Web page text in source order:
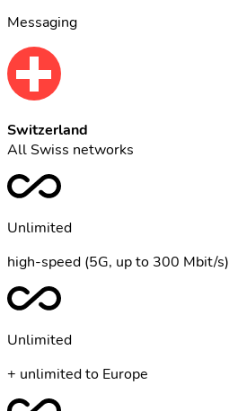
Messaging
Switzerland
All Swiss networks
Unlimited
high-speed (5G, up to 300 Mbit/s)
Unlimited
+ unlimited to Europe